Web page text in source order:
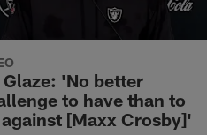
Glaze: 'No better
to have than to
[Maxx Crosby]'